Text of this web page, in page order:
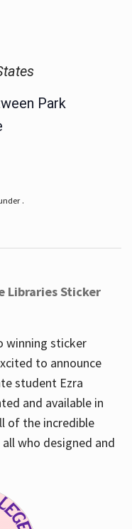
Park
.
Libraries Sticker
winning sticker
to announce
student Ezra
and available in
of the incredible
who designed and